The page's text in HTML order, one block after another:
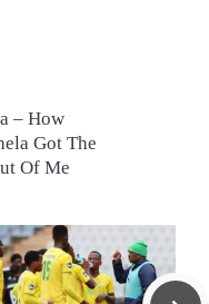
– How
Got The
Of Me